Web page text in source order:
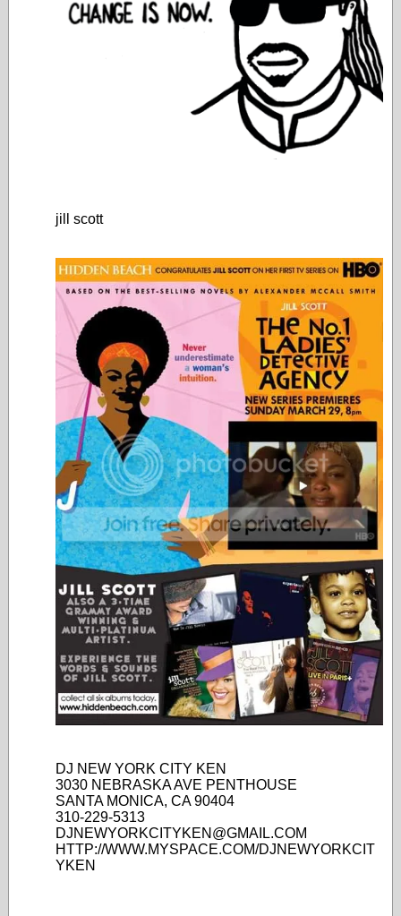
jill scott
DJ NEW YORK CITY KEN
3030 NEBRASKA AVE PENTHOUSE
SANTA MONICA, CA 90404
310-229-5313
DJNEWYORKCITYKEN@GMAIL.COM
HTTP://WWW.MYSPACE.COM/DJNEWYORKCIT
YKEN